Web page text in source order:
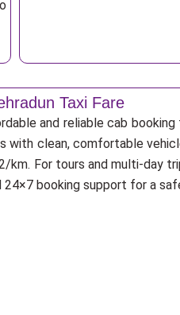
Taxi Fare
and reliable cab
clean, comfortable
For tours and multi-day
24×7 booking support for a